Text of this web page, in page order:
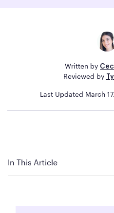
Written by
Reviewed by
Last Updated March
In This Article